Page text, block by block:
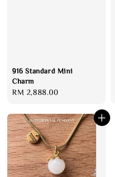
916 Standard Mini
Charm
Regular
RM 2,888.00